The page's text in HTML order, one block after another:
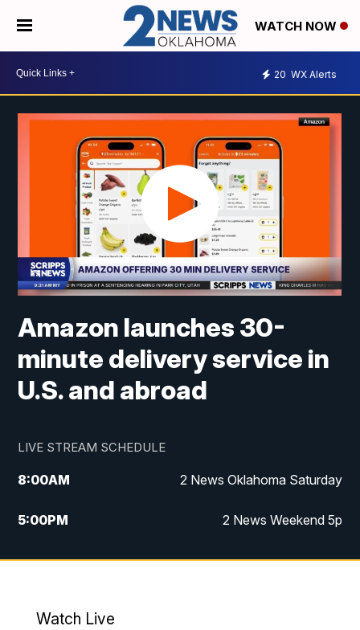
WATCH NOW
20 WX Alerts
Amazon launches 30-
minute delivery service in
U.S. and abroad
LIVE STREAM SCHEDULE
8:00AM 2 News Oklahoma Saturday
5:00PM 2 News Weekend 5p
5:30PM Replay: 2 News Oklahoma at 5
Watch Live